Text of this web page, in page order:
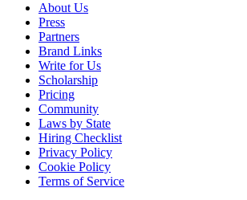
About Us
Press
Partners
Brand Links
Write for Us
Scholarship
Pricing
Community
Laws by State
Hiring Checklist
Privacy Policy
Cookie Policy
Terms of Service